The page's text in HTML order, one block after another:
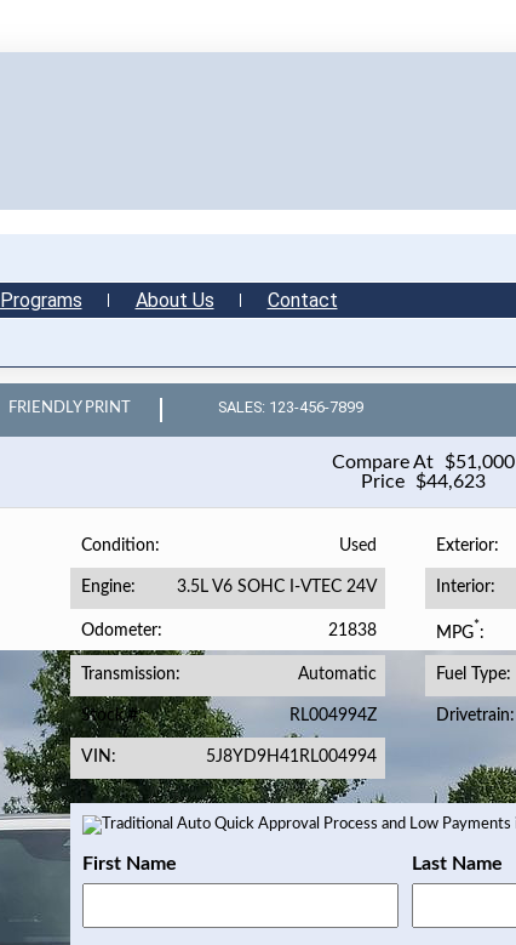
Programs About Us Contact
FRIENDLY PRINT SALES: 123-456-7899
Compare At $51,000
Price
$44,623
Condition Used Exterior
Engine 3.5L V6 SOHC I-VTEC 24V Interior
Odometer 21838 MPG*
Transmission Automatic Fuel Type
Stock # RL004994Z Drivetrain
VIN 5J8YD9H41RL004994
First Name Last Name